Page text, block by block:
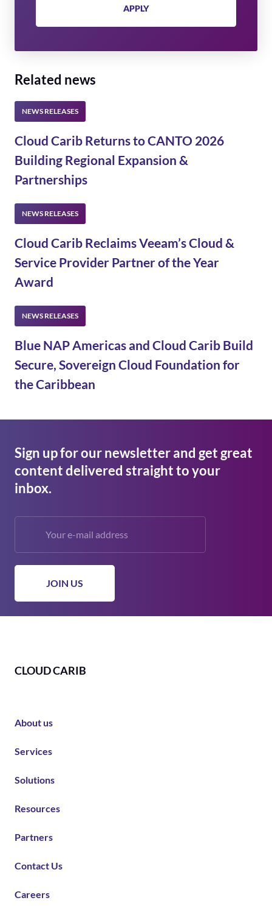
APPLY
Related news
Cloud Carib Returns to CANTO 2026
Building Regional Expansion &
Partnerships
Cloud Carib Reclaims Veeam’s Cloud &
Service Provider Partner of the Year
Award
Blue NAP Americas and Cloud Carib Build
Secure, Sovereign Cloud Foundation for
the Caribbean
Sign up for our newsletter and get great
content delivered straight to your
inbox.
CLOUD CARIB
About us
Services
Solutions
Resources
Partners
Contact Us
Careers